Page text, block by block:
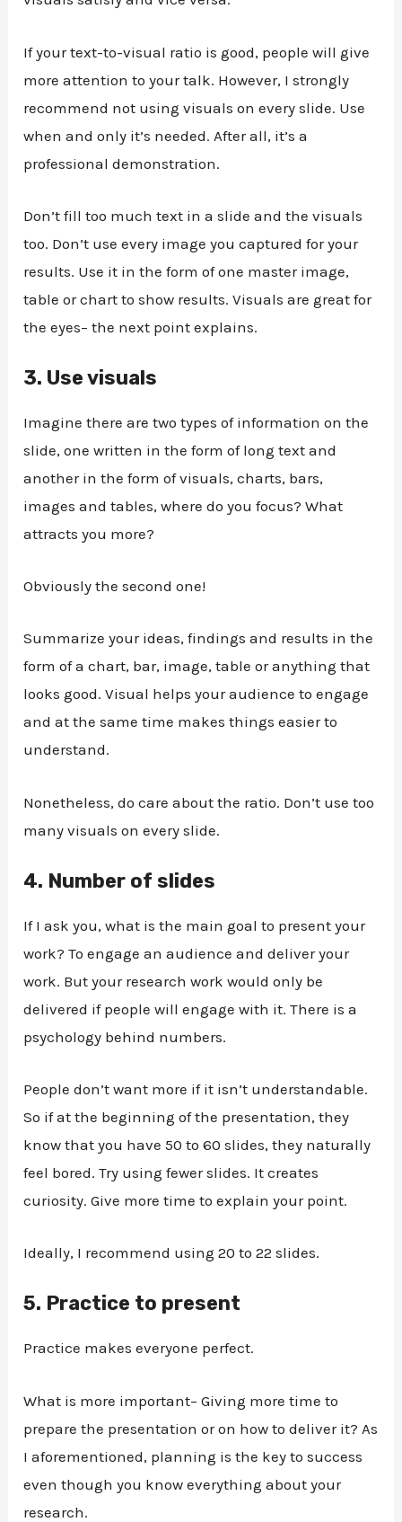
If your text-to-visual ratio is good, people will give
more attention to your talk. However, I strongly
recommend not using visuals on every slide. Use
when and only it’s needed. After all, it’s a
professional demonstration.
Don’t fill too much text in a slide and the visuals
too. Don’t use every image you captured for your
results. Use it in the form of one master image,
table or chart to show results. Visuals are great for
the eyes– the next point explains.
3. Use visuals
Imagine there are two types of information on the
slide, one written in the form of long text and
another in the form of visuals, charts, bars,
images and tables, where do you focus? What
attracts you more?
Obviously the second one!
Summarize your ideas, findings and results in the
form of a chart, bar, image, table or anything that
looks good. Visual helps your audience to engage
and at the same time makes things easier to
understand.
Nonetheless, do care about the ratio. Don’t use too
many visuals on every slide.
4. Number of slides
If I ask you, what is the main goal to present your
work? To engage an audience and deliver your
work. But your research work would only be
delivered if people will engage with it. There is a
psychology behind numbers.
People don’t want more if it isn’t understandable.
So if at the beginning of the presentation, they
know that you have 50 to 60 slides, they naturally
feel bored. Try using fewer slides. It creates
curiosity. Give more time to explain your point.
Ideally, I recommend using 20 to 22 slides.
5. Practice to present
Practice makes everyone perfect.
What is more important– Giving more time to
prepare the presentation or on how to deliver it? As
I aforementioned, planning is the key to success
even though you know everything about your
research.